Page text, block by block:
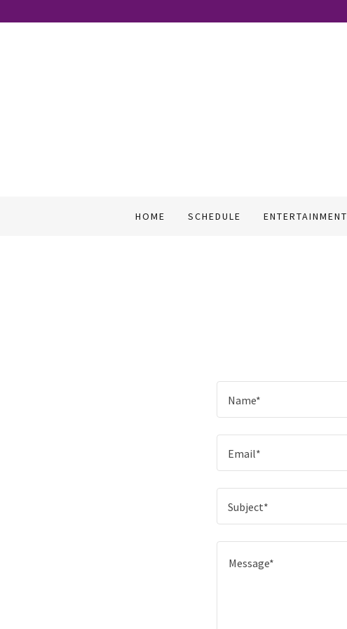
HOME SCHEDULE ENTERTAINMENT
Name*
Email*
Subject*